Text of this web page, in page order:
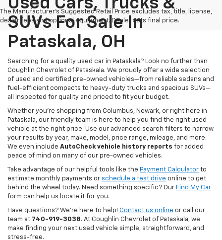
The Manufacturer's Suggested Retail Price excludes tax, title, license,
dealer fees and optional equipment. Dealer sets final price.
SUVs For Sale In
Pataskala, OH
Searching for a quality used car in Pataskala? Look no further than
Coughlin Chevrolet of Pataskala. We proudly offer a wide selection
of used and certified pre-owned vehicles—from reliable sedans and
fuel-efficient compacts to heavy-duty trucks and spacious SUVs—
all inspected for quality and priced to fit your budget.
Whether you’re shopping from Columbus, Newark, or right here in
Pataskala, our friendly team is here to help you find the right used
vehicle at the right price. Use our advanced search filters to narrow
your results by year, make, model, price range, mileage, and more.
We even include AutoCheck vehicle history reports for added
peace of mind on many of our pre-owned vehicles.
Take advantage of our helpful tools like the Payment Calculator to
estimate monthly payments or schedule a test drive online to get
behind the wheel today. Need something specific? Our Find My Car
form can help us locate it for you.
Have questions? We’re here to help! Contact us online or call our
team at 740-919-3038. At Coughlin Chevrolet of Pataskala, we
make finding your next used vehicle simple, straightforward, and
stress-free.